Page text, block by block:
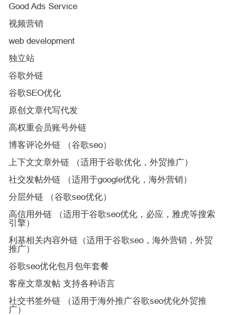
Good Ads Service
视频营销
web development
独立站
谷歌外链
谷歌SEO优化
原创文章代写代发
高权重会员账号外链
博客评论外链 （谷歌seo）
上下文文章外链 （适用于谷歌优化，外贸推广）
社交发帖外链 （适用于google优化，海外营销）
分层外链 （谷歌seo优化）
高信用外链 （适用于谷歌seo优化，必应，雅虎等搜索
引擎）
利基相关内容外链（适用于谷歌seo，海外营销，外贸
推广）
谷歌seo优化包月包年套餐
客座文章发帖 支持各种语言
社交书签外链 （适用于海外推广谷歌seo优化外贸推
广）